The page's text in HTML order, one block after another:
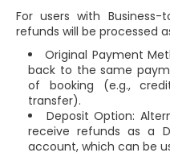
For users with
refunds will be processed
Original Payment
back to the same
of booking (e.g.,
transfer).
Deposit Option:
receive refunds as a
account, which can be